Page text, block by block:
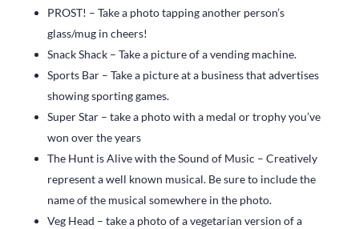
PROST! – Take a photo tapping another person’s
glass/mug in cheers!
Snack Shack – Take a picture of a vending machine.
Sports Bar – Take a picture at a business that advertises
showing sporting games.
Super Star – take a photo with a medal or trophy you’ve
won over the years
The Hunt is Alive with the Sound of Music – Creatively
represent a well known musical. Be sure to include the
name of the musical somewhere in the photo.
Veg Head – take a photo of a vegetarian version of a